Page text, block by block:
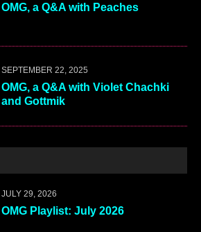
OMG, a Q&A with Peaches
SEPTEMBER 22, 2025
OMG, a Q&A with Violet Chachki
and Gottmik
JULY 29, 2026
OMG Playlist: July 2026